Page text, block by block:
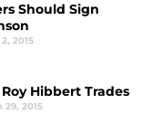
Should Sign
2015
Hibbert Trades
29, 2015